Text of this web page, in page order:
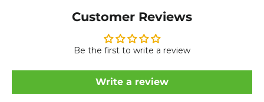
Customer Reviews
Be the first to write a review
Write a review